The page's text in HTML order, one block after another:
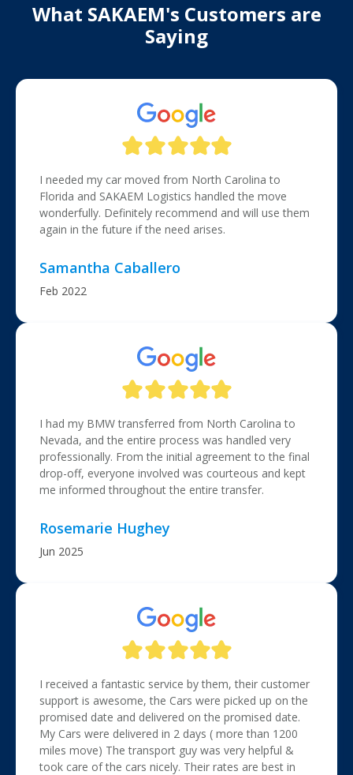
What SAKAEM's Customers are
Saying
I needed my car moved from North Carolina to
Florida and SAKAEM Logistics handled the move
wonderfully. Definitely recommend and will use them
again in the future if the need arises.
Samantha Caballero
Feb 2022
I had my BMW transferred from North Carolina to
Nevada, and the entire process was handled very
professionally. From the initial agreement to the final
drop-off, everyone involved was courteous and kept
me informed throughout the entire transfer.
Rosemarie Hughey
Jun 2025
I received a fantastic service by them, their customer
support is awesome, the Cars were picked up on the
promised date and delivered on the promised date.
My Cars were delivered in 2 days ( more than 1200
miles move) The transport guy was very helpful &
took care of the cars nicely. Their rates are best in